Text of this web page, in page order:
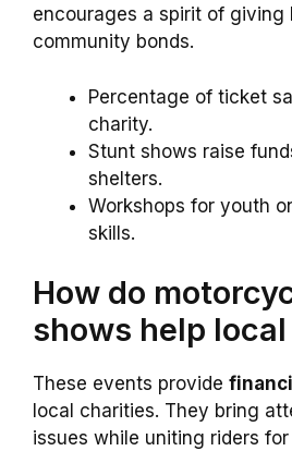
encourages a spirit of giving
community bonds.
Percentage of ticket
charity.
Stunt shows raise
shelters.
Workshops for youth
skills.
How do
shows help
These events provide
local charities. They bring
issues while uniting riders